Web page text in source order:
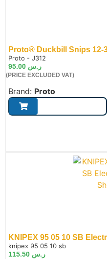
Proto® Duckbill Snips 12-
Proto - J312
ر.س
(PRICE EXCLUDED VAT)
Brand: Proto
KNIPEX 95 05 10 SB
knipex 95 05 10 sb
ر.س